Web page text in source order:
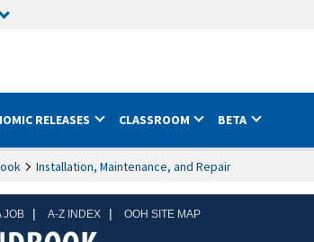
RELEASES CLASSROOM BETA
Installation, Maintenance, and Repair
JOB | A-Z INDEX | OOH SITE MAP